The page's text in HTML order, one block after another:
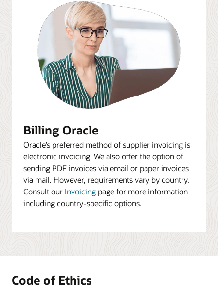
Billing Oracle
Oracle’s preferred method of supplier invoicing is
electronic invoicing. We also offer the option of
sending PDF invoices via email or paper invoices
via mail. However, requirements vary by country.
Consult our Invoicing page for more information
including country-specific options.
Code of Ethics